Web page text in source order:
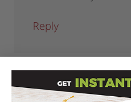
Reply
Felicia says